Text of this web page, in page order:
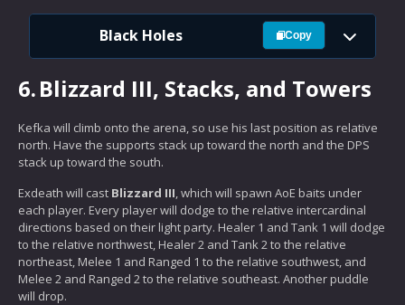
Black Holes Copy
6.Blizzard III, Stacks, and Towers
Kefka will climb onto the arena, so use his last position as relative
north. Have the supports stack up toward the north and the DPS
stack up toward the south.
Exdeath will cast Blizzard III, which will spawn AoE baits under
each player. Every player will dodge to the relative intercardinal
directions based on their light party. Healer 1 and Tank 1 will dodge
to the relative northwest, Healer 2 and Tank 2 to the relative
northeast, Melee 1 and Ranged 1 to the relative southwest, and
Melee 2 and Ranged 2 to the relative southeast. Another puddle
will drop.